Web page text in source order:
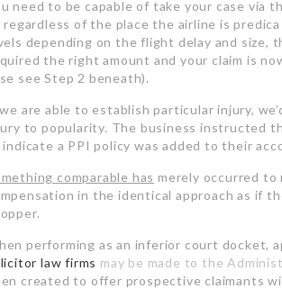
need to be capable of take your case via
regardless of the place the airline is
depending on the flight delay and size,
the right amount and your claim is
see Step 2 beneath).
are able to establish particular injury,
to popularity. The business instructed
a PPI policy was added to their
comparable has merely occurred to
in the identical approach as if
performing as an inferior court docket,
law firms may be made to the
created to offer prospective claimants